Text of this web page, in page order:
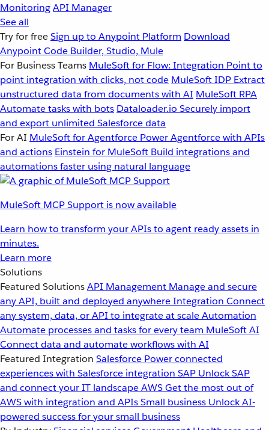
MonitoringAPI Manager
See all
Try for freeSign up to Anypoint Platform Download
Anypoint Code Builder, Studio, Mule
For Business Teams MuleSoft for Flow: Integration Point to
point integration with clicks, not code MuleSoft IDP Extract
unstructured data from documents with AI MuleSoft RPA
Automate tasks with bots Dataloader.io Securely import
and export unlimited Salesforce data
For AI MuleSoft for Agentforce Power Agentforce with APIs
and actions Einstein for MuleSoft Build integrations and
automations faster using natural language
MuleSoft MCP Support is now available
Learn how to transform your APIs to agent ready assets in
minutes.
Learn more
Solutions
Featured SolutionsAPI Management Manage and secure
any API, built and deployed anywhereIntegration Connect
any system, data, or API to integrate at scaleAutomation
Automate processes and tasks for every team MuleSoft AI
Connect data and automate workflows with AI
Featured Integration Salesforce Power connected
experiences with Salesforce integration SAP Unlock SAP
and connect your IT landscapeAWSGet the most out of
AWS with integration and APIsSmall business Unlock AI-
powered success for your small business